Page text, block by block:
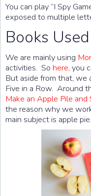
You can play “I Spy
exposed to multiple
Books Used
We are mainly using
activities. So here, you
But aside from that, we
Five in a Row. Around
Make an Apple Pile
the reason why we
main subject is apple pie.